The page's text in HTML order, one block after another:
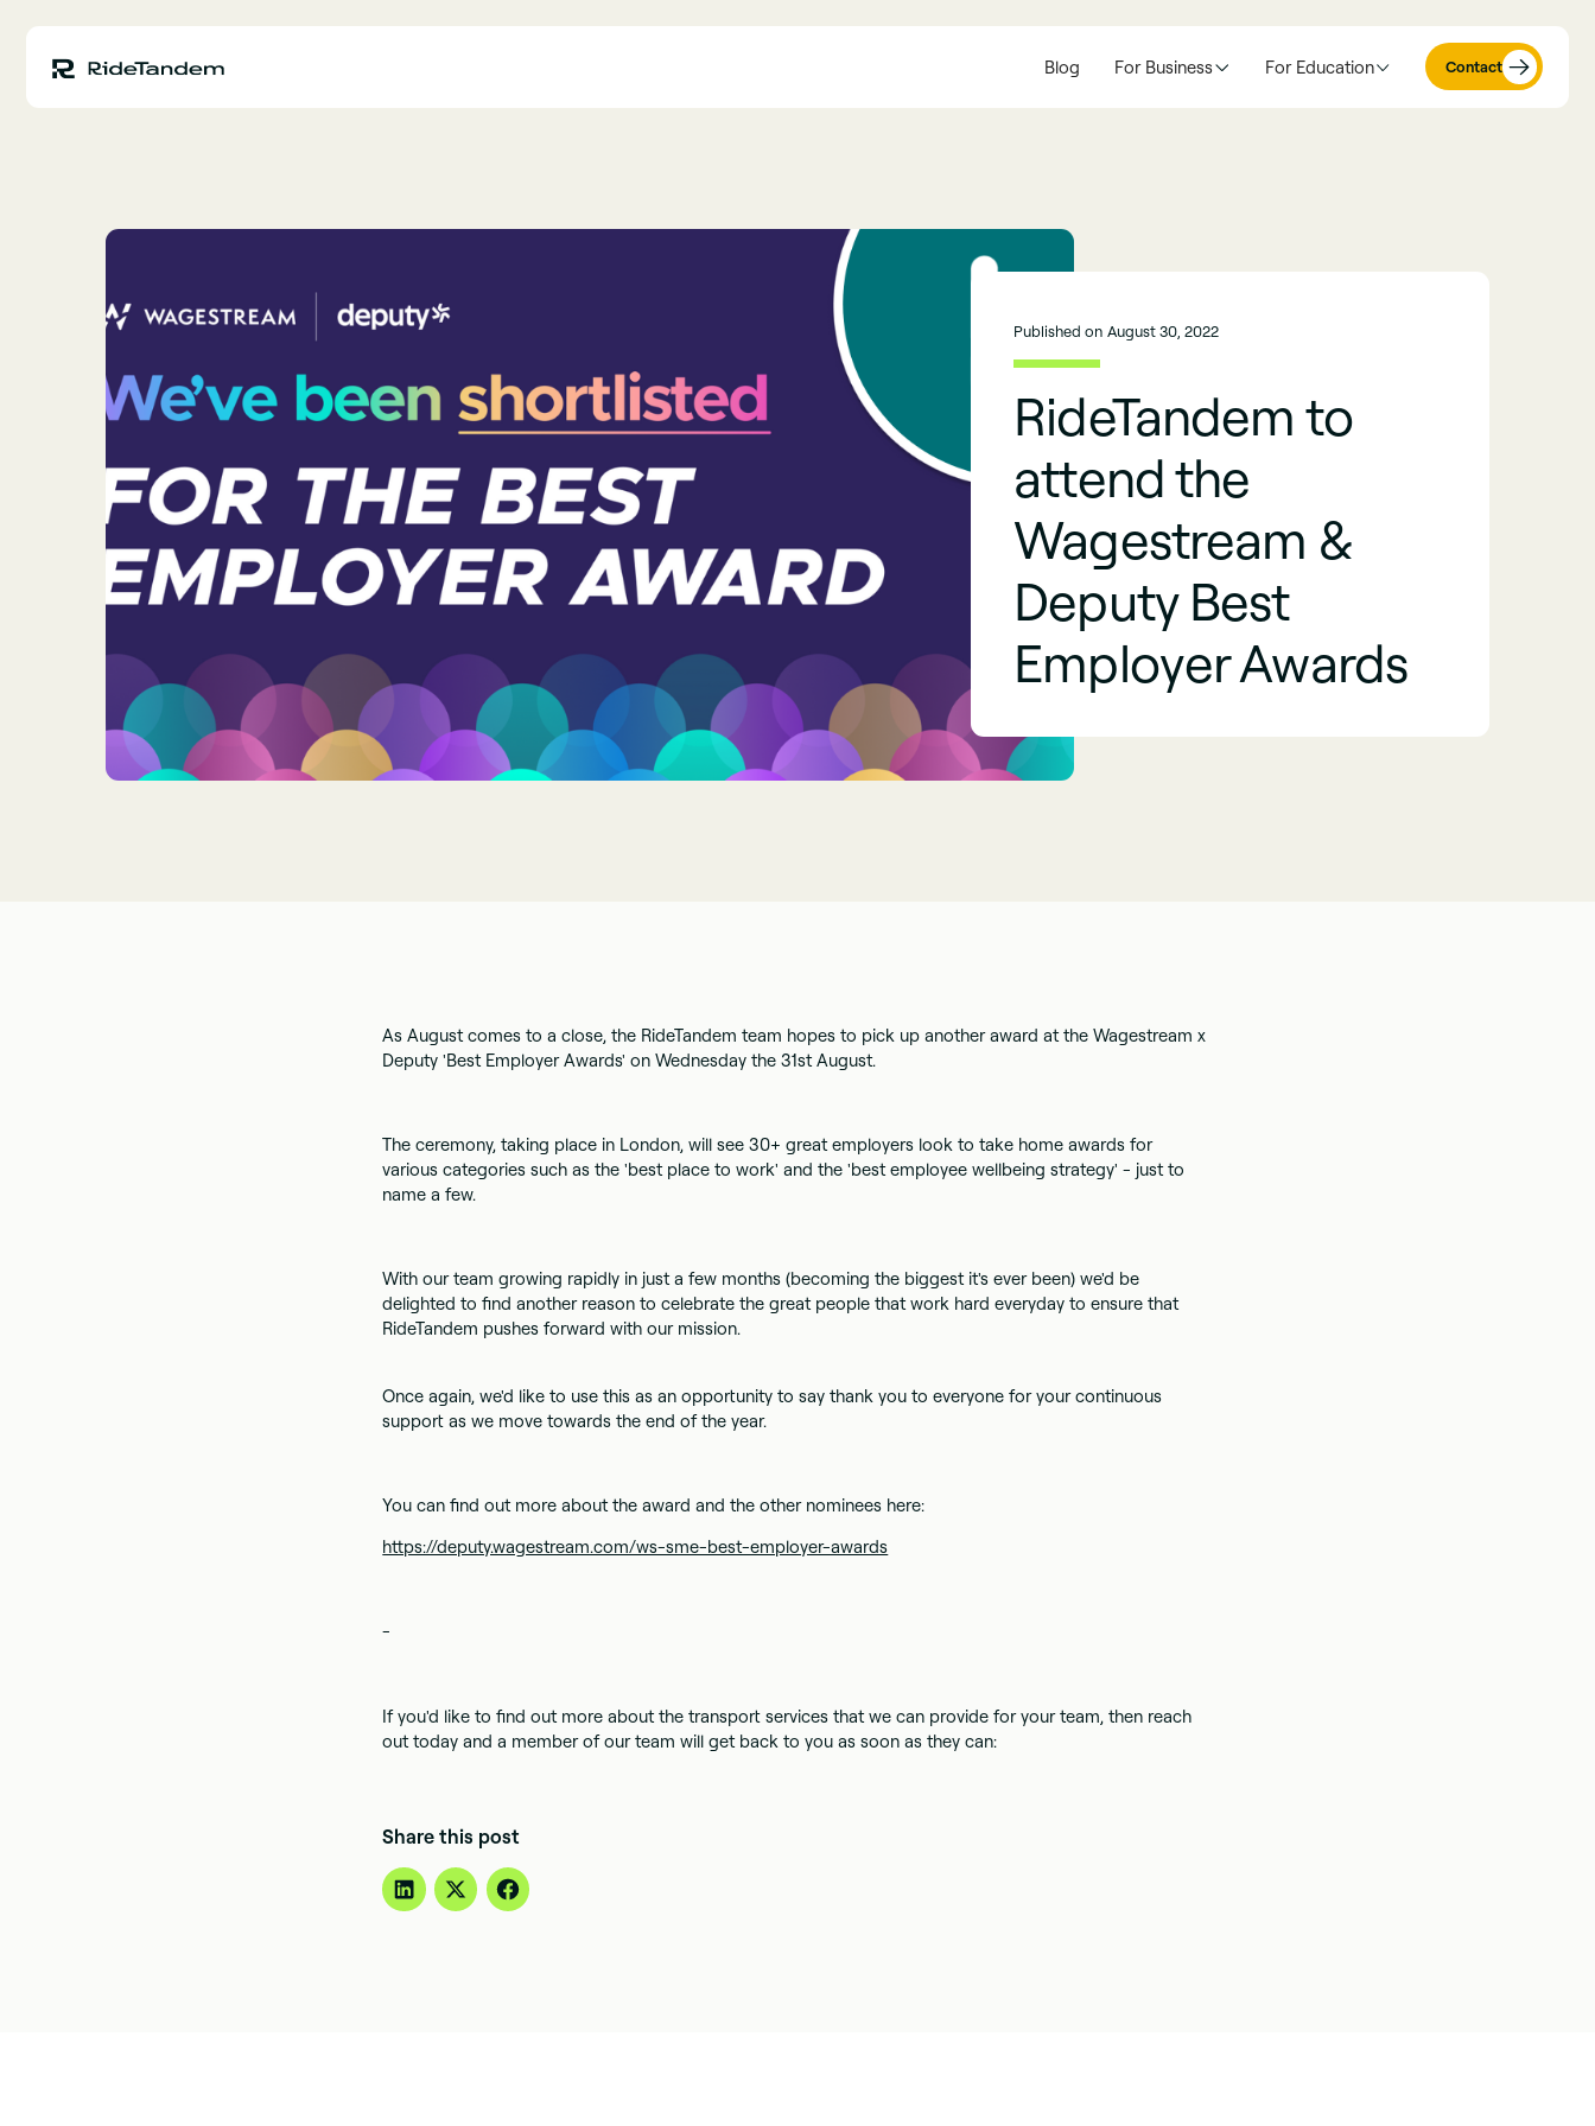
Blog For Business For Education Contact
Published on August 30, 2022
RideTandem to
attend the
Wagestream &
Deputy Best
Employer Awards
As August comes to a close, the RideTandem team hopes to pick up another award at the Wagestream x
Deputy 'Best Employer Awards' on Wednesday the 31st August.
The ceremony, taking place in London, will see 30+ great employers look to take home awards for
various categories such as the 'best place to work' and the 'best employee wellbeing strategy' - just to
name a few.
With our team growing rapidly in just a few months (becoming the biggest it's ever been) we'd be
delighted to find another reason to celebrate the great people that work hard everyday to ensure that
RideTandem pushes forward with our mission.
Once again, we'd like to use this as an opportunity to say thank you to everyone for your continuous
support as we move towards the end of the year.
You can find out more about the award and the other nominees here:
https://deputy.wagestream.com/ws-sme-best-employer-awards
-
If you'd like to find out more about the transport services that we can provide for your team, then reach
out today and a member of our team will get back to you as soon as they can:
Share this post